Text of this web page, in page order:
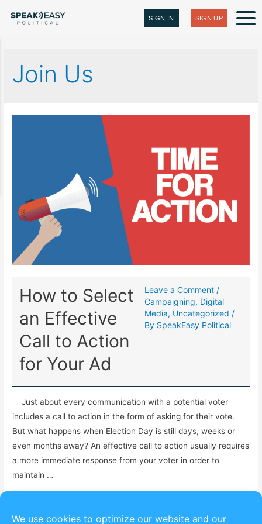
We use cookies to optimize our website and our
SIGN IN SIGN UP
Join Us
How to Select
an Effective
Call to Action
for Your Ad
Leave a Comment /
Campaigning, Digital
Media, Uncategorized /
By SpeakEasy Political
Just about every communication with a potential voter
includes a call to action in the form of asking for their vote.
But what happens when Election Day is still days, weeks or
even months away? An effective call to action usually requires
a more immediate response from your voter in order to
maintain …